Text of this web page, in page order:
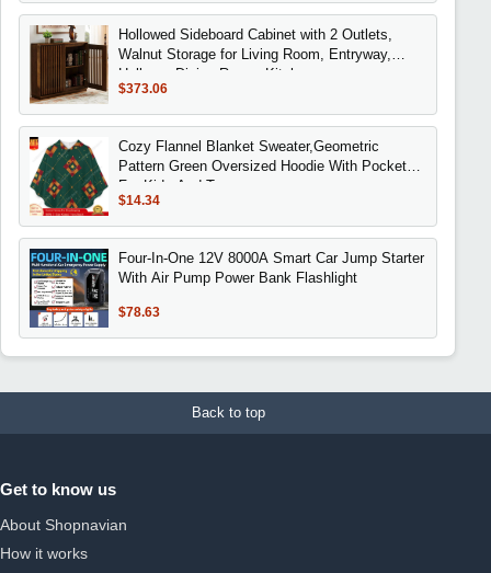
Hollowed Sideboard Cabinet with 2 Outlets,
Walnut Storage for Living Room, Entryway,
Hallway, Dining Room, Kitchen
$373.06
Cozy Flannel Blanket Sweater,Geometric
Pattern Green Oversized Hoodie With Pockets
For Kids And Teenagers
$14.34
Four-In-One 12V 8000A Smart Car Jump Starter
With Air Pump Power Bank Flashlight
$78.63
Back to top
Get to know us
About Shopnavian
How it works